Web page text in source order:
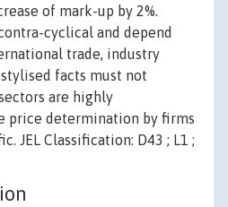
of mark-up by 2%.
cyclical and depend
trade, industry
facts must not
are highly
price determination by firms
JEL Classification: D43 ; L1 ;